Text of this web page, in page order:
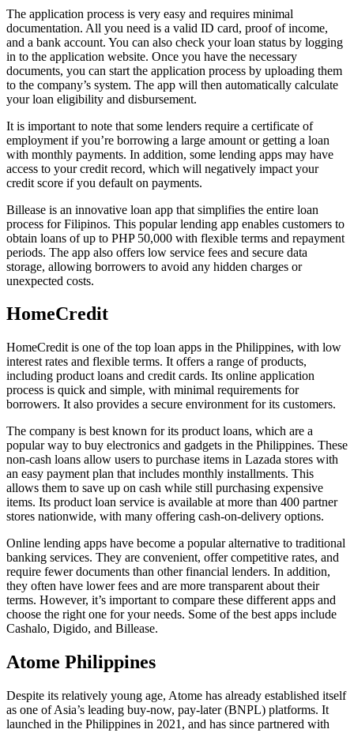
The application process is very easy and requires minimal
documentation. All you need is a valid ID card, proof of income,
and a bank account. You can also check your loan status by logging
in to the application website. Once you have the necessary
documents, you can start the application process by uploading them
to the company’s system. The app will then automatically calculate
your loan eligibility and disbursement.
It is important to note that some lenders require a certificate of
employment if you’re borrowing a large amount or getting a loan
with monthly payments. In addition, some lending apps may have
access to your credit record, which will negatively impact your
credit score if you default on payments.
Billease is an innovative loan app that simplifies the entire loan
process for Filipinos. This popular lending app enables customers to
obtain loans of up to PHP 50,000 with flexible terms and repayment
periods. The app also offers low service fees and secure data
storage, allowing borrowers to avoid any hidden charges or
unexpected costs.
HomeCredit
HomeCredit is one of the top loan apps in the Philippines, with low
interest rates and flexible terms. It offers a range of products,
including product loans and credit cards. Its online application
process is quick and simple, with minimal requirements for
borrowers. It also provides a secure environment for its customers.
The company is best known for its product loans, which are a
popular way to buy electronics and gadgets in the Philippines. These
non-cash loans allow users to purchase items in Lazada stores with
an easy payment plan that includes monthly installments. This
allows them to save up on cash while still purchasing expensive
items. Its product loan service is available at more than 400 partner
stores nationwide, with many offering cash-on-delivery options.
Online lending apps have become a popular alternative to traditional
banking services. They are convenient, offer competitive rates, and
require fewer documents than other financial lenders. In addition,
they often have lower fees and are more transparent about their
terms. However, it’s important to compare these different apps and
choose the right one for your needs. Some of the best apps include
Cashalo, Digido, and Billease.
Atome Philippines
Despite its relatively young age, Atome has already established itself
as one of Asia’s leading buy-now, pay-later (BNPL) platforms. It
launched in the Philippines in 2021, and has since partnered with